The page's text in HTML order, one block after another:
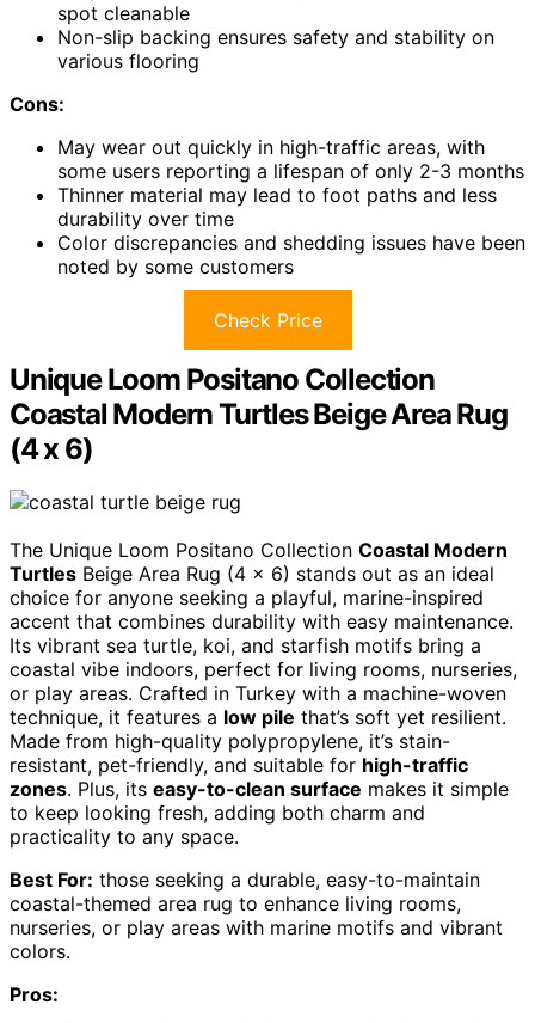
spot cleanable
Non-slip backing ensures safety and stability on
various flooring
Cons:
May wear out quickly in high-traffic areas, with
some users reporting a lifespan of only 2-3 months
Thinner material may lead to foot paths and less
durability over time
Color discrepancies and shedding issues have been
noted by some customers
Check Price
Unique Loom Positano Collection
Coastal Modern Turtles Beige Area Rug
(4 x 6)
The Unique Loom Positano Collection Coastal Modern
Turtles Beige Area Rug (4 x 6) stands out as an ideal
choice for anyone seeking a playful, marine-inspired
accent that combines durability with easy maintenance.
Its vibrant sea turtle, koi, and starfish motifs bring a
coastal vibe indoors, perfect for living rooms, nurseries,
or play areas. Crafted in Turkey with a machine-woven
technique, it features a low pile that’s soft yet resilient.
Made from high-quality polypropylene, it’s stain-
resistant, pet-friendly, and suitable for high-traffic
zones. Plus, its easy-to-clean surface makes it simple
to keep looking fresh, adding both charm and
practicality to any space.
Best For: those seeking a durable, easy-to-maintain
coastal-themed area rug to enhance living rooms,
nurseries, or play areas with marine motifs and vibrant
colors.
Pros: